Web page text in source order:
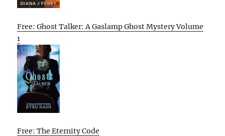
Free: Ghost Talker: A Gaslamp Ghost Mystery Volume
1
Free: The Eternity Code